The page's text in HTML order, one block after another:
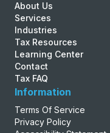
About Us
Services
Industries
Tax Resources
Learning Center
Contact
Tax FAQ
Information
Terms Of Service
Privacy Policy